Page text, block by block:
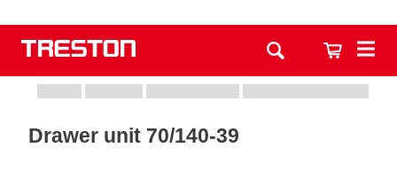
Drawer unit 70/140-39